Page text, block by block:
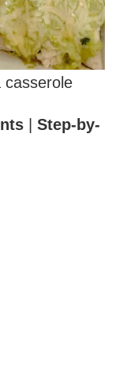
casserole
| Step-by-